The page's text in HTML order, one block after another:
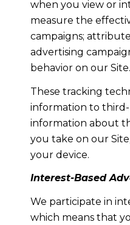
when you view or
measure the
campaigns;
advertising
behavior on our Site.
These tracking
information to
information about
you take on our
your device.
Interest-Based
We participate in
which means that